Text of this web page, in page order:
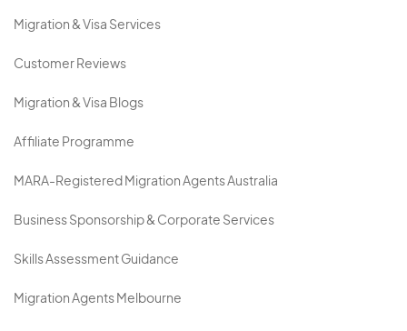
Migration & Visa Services
Customer Reviews
Migration & Visa Blogs
Affiliate Programme
MARA-Registered Migration Agents Australia
Business Sponsorship & Corporate Services
Skills Assessment Guidance
Migration Agents Melbourne